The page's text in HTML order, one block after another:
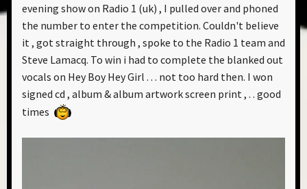
evening show on Radio 1 (uk) , I pulled over and phoned
the number to enter the competition. Couldn't believe
it , got straight through , spoke to the Radio 1 team and
Steve Lamacq. To win i had to complete the blanked out
vocals on Hey Boy Hey Girl . . . not too hard then. I won
signed cd , album & album artwork screen print , . . good
times